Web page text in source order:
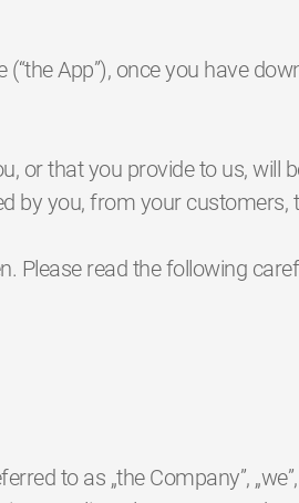
App”), once you have
or that you provide to us, will
by you, from your
Please read the following
to as „the Company”, „we”,